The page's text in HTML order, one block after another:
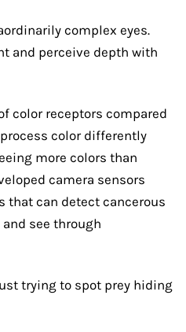
complex eyes.
and perceive depth with
color receptors compared
color differently
more colors than
camera sensors
that can detect cancerous
see through
trying to spot prey hiding